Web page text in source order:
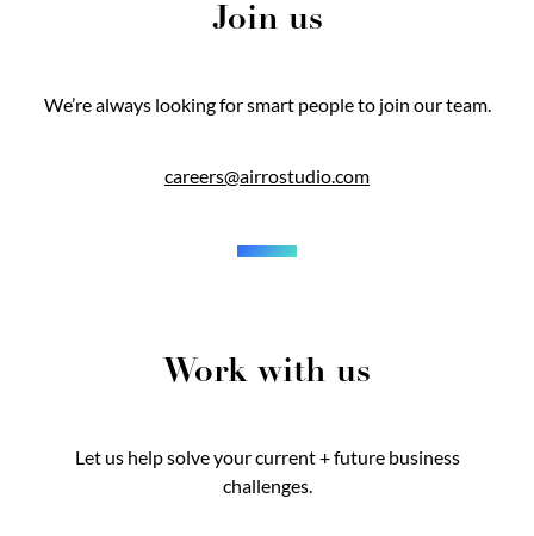
Join us
We’re always looking for smart people to join our team.
careers@airrostudio.com
Work with us
Let us help solve your current + future business
challenges.